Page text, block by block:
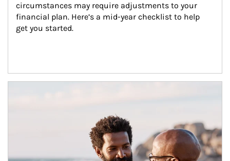
circumstances may require adjustments to your
financial plan. Here’s a mid-year checklist to help
get you started.